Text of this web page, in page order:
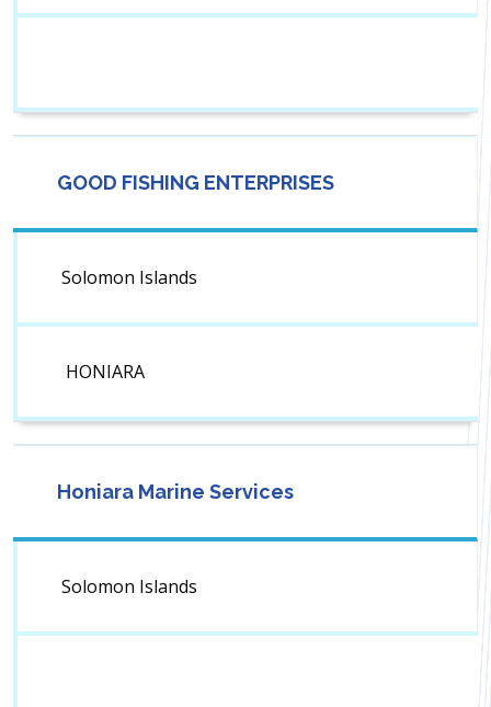
GOOD FISHING ENTERPRISES
Solomon Islands
HONIARA
Honiara Marine Services
Solomon Islands